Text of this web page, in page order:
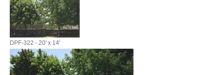
DPF-322 - 20' x 14'